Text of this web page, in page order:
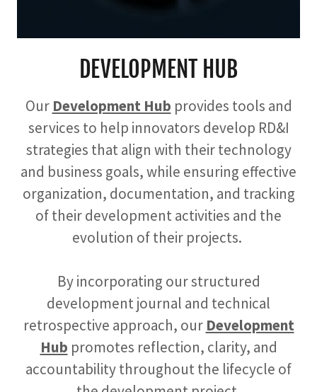
DEVELOPMENT HUB
Our Development Hub provides tools and
services to help innovators develop RD&I
strategies that align with their technology
and business goals, while ensuring effective
organization, documentation, and tracking
of their development activities and the
evolution of their projects.
By incorporating our structured
development journal and technical
retrospective approach, our Development
Hub promotes reflection, clarity, and
accountability throughout the lifecycle of